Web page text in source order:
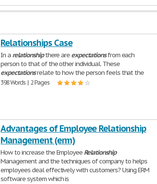
Relationships Case
In a relationshipthere are expectationsfrom each
person to that of the other individual. These
expectationsrelate to how the person feels that the
398 Words | 2 Pages
Advantages of Employee Relationship
Management (erm)
How to increase the Employee Relationship
Management and the techniques of company to helps
employees deal effectively with customers? Using ERM
software system which is